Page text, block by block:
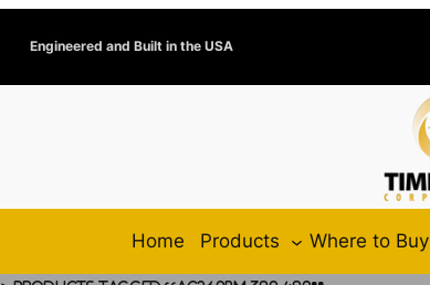
Engineered and Built in the USA
Home Products Where to Buy